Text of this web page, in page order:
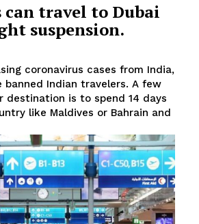
SUBSCRIBE NOW
can travel to Dubai
suspension.
coronavirus cases from India,
banned Indian travelers. A few
destination is to spend 14 days
like Maldives or Bahrain and